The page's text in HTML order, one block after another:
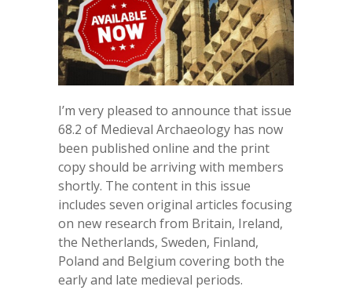
I’m very pleased to announce that issue
68.2 of Medieval Archaeology has now
been published online and the print
copy should be arriving with members
shortly. The content in this issue
includes seven original articles focusing
on new research from Britain, Ireland,
the Netherlands, Sweden, Finland,
Poland and Belgium covering both the
early and late medieval periods.